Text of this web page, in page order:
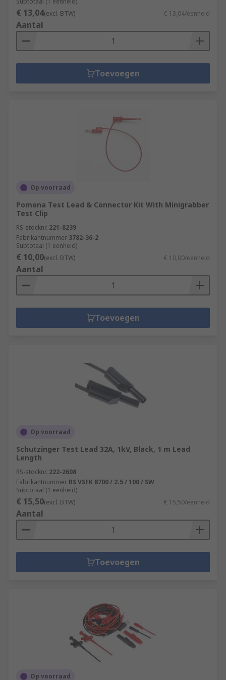
€ 13,04(excl. BTW) € 13,04/eenheid
Aantal
Toevoegen
Op voorraad
Pomona Test Lead & Connector Kit With Minigrabber
Test Clip
RS-stocknr. 221-8239
Fabrikantnummer 3782-36-2
Subtotaal (1 eenheid)
€ 10,00(excl. BTW) € 10,00/eenheid
Aantal
Toevoegen
Op voorraad
Schutzinger Test Lead 32A, 1kV, Black, 1 m Lead
Length
RS-stocknr. 222-2608
Fabrikantnummer RS VSFK 8700 / 2.5 / 100 / SW
Subtotaal (1 eenheid)
€ 15,50(excl. BTW) € 15,50/eenheid
Aantal
Toevoegen
Op voorraad